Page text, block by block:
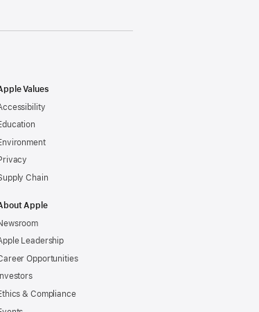
Values
Chain
Apple
Leadership
Opportunities
Investors
& Compliance